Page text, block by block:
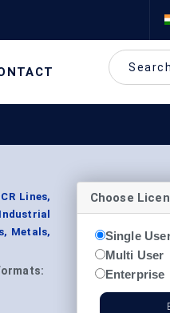
Lines,
Metals,
Choose
Single
Multi User
Enterprise